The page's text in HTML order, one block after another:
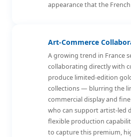
appearance that the
Art-Commerce
A growing trend in France
collaborating directly with
produce limited-edition
collections — blurring the
commercial display and
who can support artist-led
flexible production
to capture this premium,